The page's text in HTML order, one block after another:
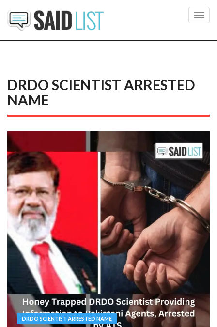
DRDO SCIENTIST ARRESTED
NAME
DRDO SCIENTIST ARRESTED NAME